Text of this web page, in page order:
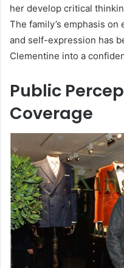
her develop critical
The family’s emphasis
and self-expression has
Clementine into a
Public
Coverage